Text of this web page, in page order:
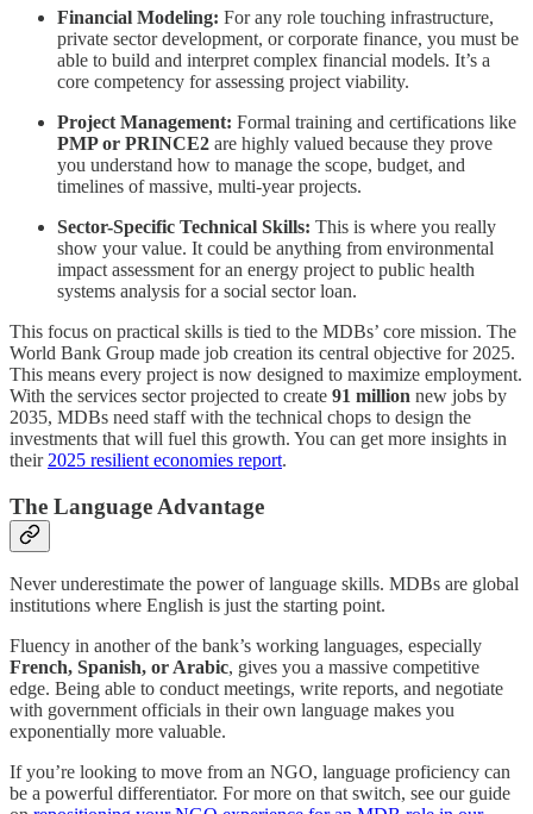
Financial Modeling: For any role touching infrastructure,
private sector development, or corporate finance, you must be
able to build and interpret complex financial models. It’s a
core competency for assessing project viability.
Project Management: Formal training and certifications like
PMP or PRINCE2 are highly valued because they prove
you understand how to manage the scope, budget, and
timelines of massive, multi-year projects.
Sector-Specific Technical Skills: This is where you really
show your value. It could be anything from environmental
impact assessment for an energy project to public health
systems analysis for a social sector loan.
This focus on practical skills is tied to the MDBs’ core mission. The
World Bank Group made job creation its central objective for 2025.
This means every project is now designed to maximize employment.
With the services sector projected to create 91 million new jobs by
2035, MDBs need staff with the technical chops to design the
investments that will fuel this growth. You can get more insights in
their 2025 resilient economies report.
The Language Advantage
Never underestimate the power of language skills. MDBs are global
institutions where English is just the starting point.
Fluency in another of the bank’s working languages, especially
French, Spanish, or Arabic, gives you a massive competitive
edge. Being able to conduct meetings, write reports, and negotiate
with government officials in their own language makes you
exponentially more valuable.
If you’re looking to move from an NGO, language proficiency can
be a powerful differentiator. For more on that switch, see our guide